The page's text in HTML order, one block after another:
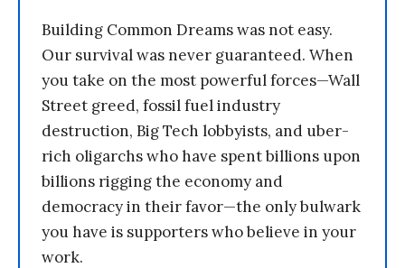
Building Common Dreams was not easy.
Our survival was never guaranteed. When
you take on the most powerful forces—Wall
Street greed, fossil fuel industry
destruction, Big Tech lobbyists, and uber-
rich oligarchs who have spent billions upon
billions rigging the economy and
democracy in their favor—the only bulwark
you have is supporters who believe in your
work.